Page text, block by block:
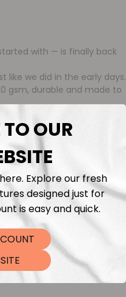
with — is finally back
like we did in the early days.
gsm, durable and made to
50 cm, so you can order
rich in color, incredibly
your sewing projects.
printed fabrics made
brings back that
of you have been asking
OUR
Explore our fresh
designed just for
is easy and quick.